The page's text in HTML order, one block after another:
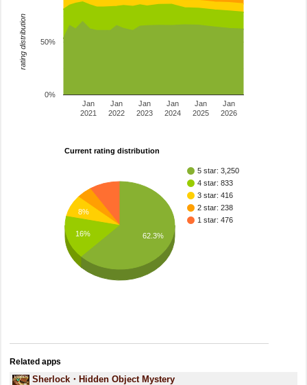
Jan
2021
Jan
2022
Jan
2023
Jan
2024
Jan
2025
Jan
2026
0%
50%
rating distribution
Current rating distribution
5 star: 3,250
4 star: 833
3 star: 416
2 star: 238
1 star: 476
8%
16% 62.3%
Related apps
Sherlock・Hidden Object Mystery